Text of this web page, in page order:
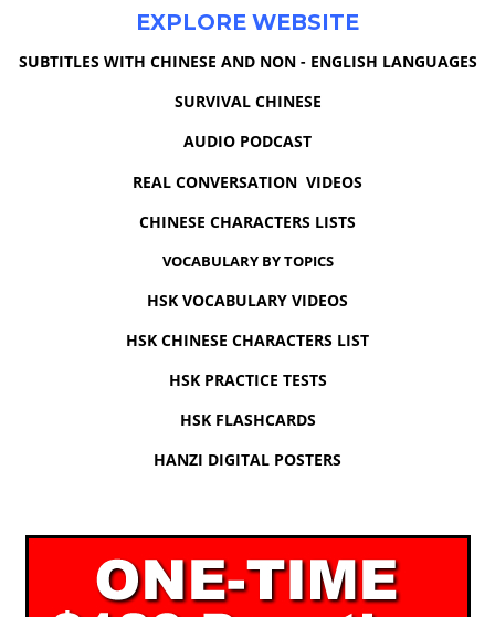
EXPLORE WEBSITE
SUBTITLES WITH CHINESE AND NON - ENGLISH LANGUAGES
SURVIVAL CHINESE
AUDIO PODCAST
REAL CONVERSATION VIDEOS
CHINESE CHARACTERS LISTS
VOCABULARY BY TOPICS
HSK VOCABULARY VIDEOS
HSK CHINESE CHARACTERS LIST
HSK PRACTICE TESTS
HSK FLASHCARDS
HANZI DIGITAL POSTERS